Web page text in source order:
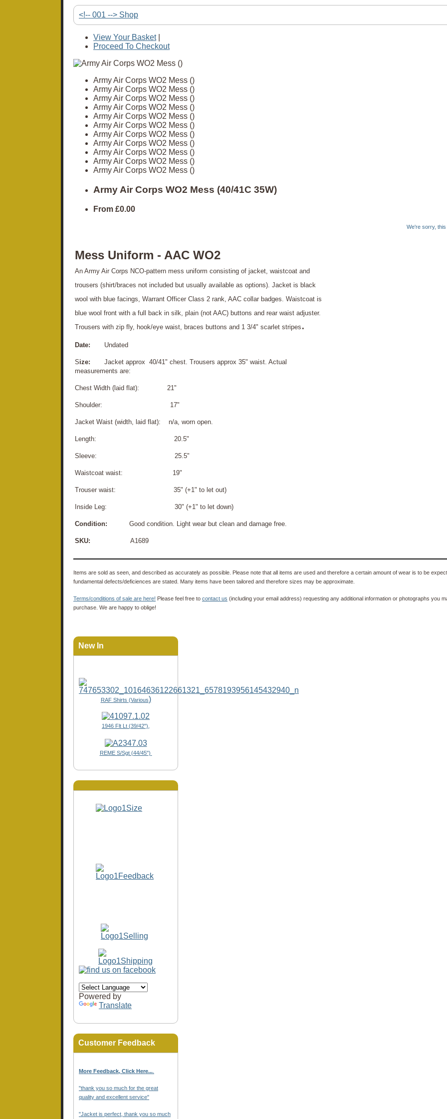
<!-- 001 --> Shop
View Your Basket|
Proceed To Checkout
Army Air Corps WO2 Mess ()
Army Air Corps WO2 Mess ()
Army Air Corps WO2 Mess ()
Army Air Corps WO2 Mess ()
Army Air Corps WO2 Mess ()
Army Air Corps WO2 Mess ()
Army Air Corps WO2 Mess ()
Army Air Corps WO2 Mess ()
Army Air Corps WO2 Mess ()
Army Air Corps WO2 Mess ()
Army Air Corps WO2 Mess ()
Army Air Corps WO2 Mess (40/41C 35W)
From £0.00
We're sorry, this
Mess Uniform - AAC WO2
An Army Air Corps NCO-pattern mess uniform consisting of jacket, waistcoat and
trousers (shirt/braces not included but usually available as options). Jacket is black
wool with blue facings, Warrant Officer Class 2 rank, AAC collar badges. Waistcoat is
blue wool front with a full back in silk, plain (not AAC) buttons and rear waist adjuster.
Trousers with zip fly, hook/eye waist, braces buttons and 1 3/4" scarlet stripes .
Date: Undated
Size: Jacket approx 40/41" chest. Trousers approx 35" waist. Actual
measurements are:
Chest Width (laid flat): 21"
S houlder: 17"
Jacket Waist (width, laid flat): n/a, worn open.
Length: 20.5"
Sleeve: 25.5"
Waistcoat waist: 19"
Trouser waist: 35" (+1" to let out)
Inside Leg: 30" (+1" to let down)
Condition: Good condition. Light wear but clean and damage free.
SKU: A1689
Items are sold as seen, and described as accurately as possible. Please note that all items are used and therefore a certain amount of wear is to be
fundamental defects/deficiences are stated. Many items have been tailored and therefore sizes may be approximate.
Terms/conditions of sale are here! Please feel free to contact us (including your email address) requesting any additional information or photographs you
purchase. We are happy to oblige!
New In
RAF Shirts (Various)
1946 Flt Lt (39/42"),
REME S/Sgt (44/45")
Powered by
Translate
Customer Feedback
More Feedback, Click Here...
"thank you so much for the great
quality and excellent service"
"Jacket is perfect, thank you so much